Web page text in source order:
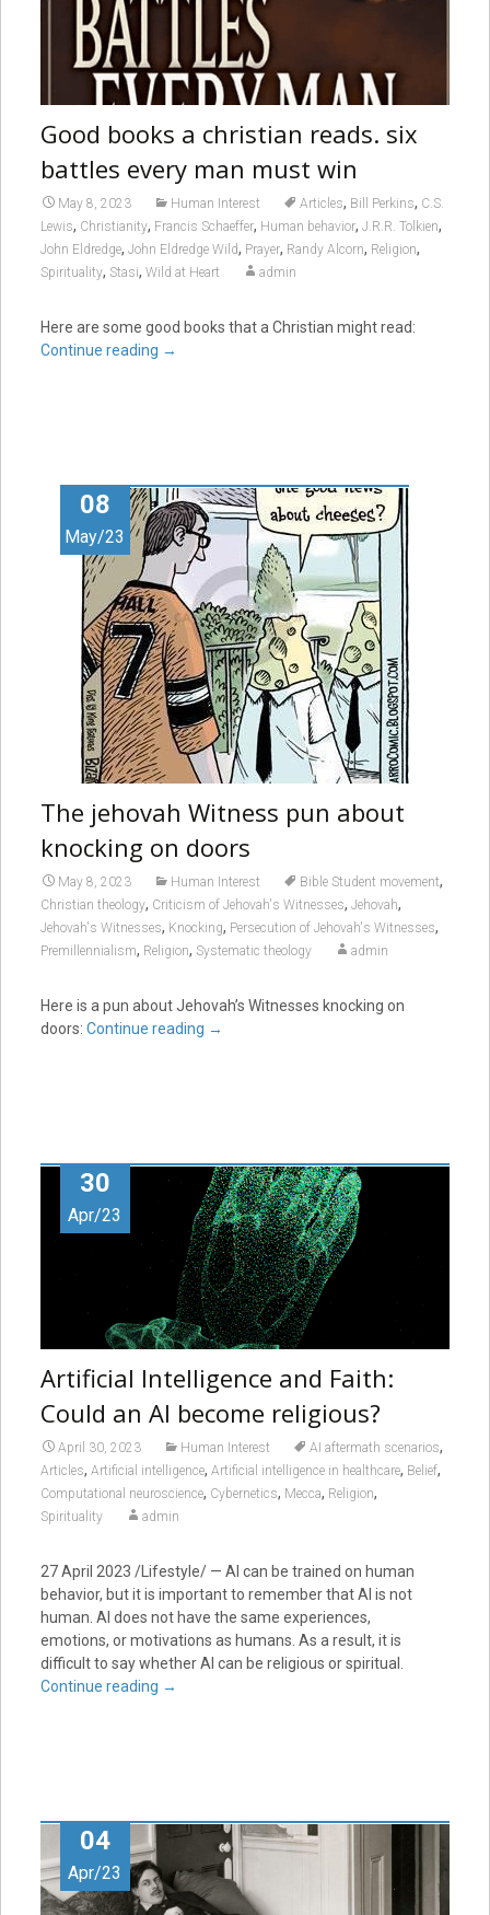
Good books a christian reads. six
battles every man must win
May 8, 2023 Human Interest Articles, Bill Perkins, C.S.
Lewis, Christianity, Francis Schaeffer, Human behavior, J.R.R. Tolkien,
John Eldredge, John Eldredge Wild, Prayer, Randy Alcorn, Religion,
Spirituality, Stasi, Wild at Heart admin
Here are some good books that a Christian might read:
Continue reading →
08
May/23
The jehovah Witness pun about
knocking on doors
May 8, 2023 Human Interest Bible Student movement,
Christian theology, Criticism of Jehovah's Witnesses, Jehovah,
Jehovah's Witnesses, Knocking, Persecution of Jehovah's Witnesses,
Premillennialism, Religion, Systematic theology admin
Here is a pun about Jehovah’s Witnesses knocking on
doors: Continue reading →
30
Apr/23
Artificial Intelligence and Faith:
Could an AI become religious?
April 30, 2023 Human Interest AI aftermath scenarios,
Articles, Artificial intelligence, Artificial intelligence in healthcare, Belief,
Computational neuroscience, Cybernetics, Mecca, Religion,
Spirituality admin
27 April 2023 /Lifestyle/ — AI can be trained on human
behavior, but it is important to remember that AI is not
human. AI does not have the same experiences,
emotions, or motivations as humans. As a result, it is
difficult to say whether AI can be religious or spiritual.
Continue reading →
04
Apr/23